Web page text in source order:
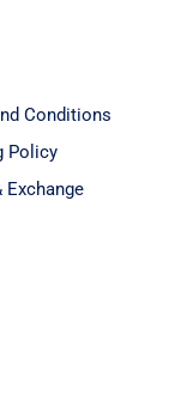
Conditions
Policy
Exchange